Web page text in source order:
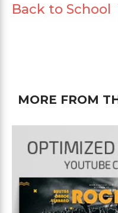
Back to School
MORE FROM